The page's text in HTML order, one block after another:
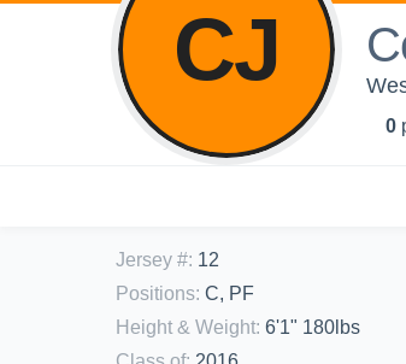
CJ
0
Jersey #: 12
Positions: C, PF
Height & Weight: 6'1" 180lbs